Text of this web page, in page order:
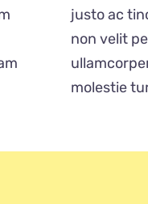
justo ac
non velit
molestie